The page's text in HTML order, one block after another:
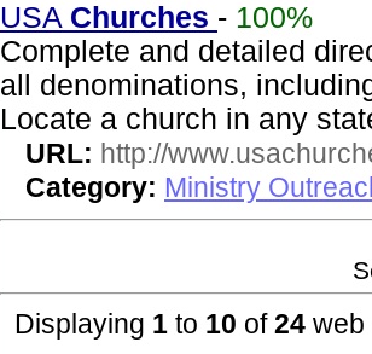
USA Churches - 100%
Complete and detailed
all denominations,
Locate a church in any
URL: http://
Category: Ministry
Displaying 1 to 10 of24 web